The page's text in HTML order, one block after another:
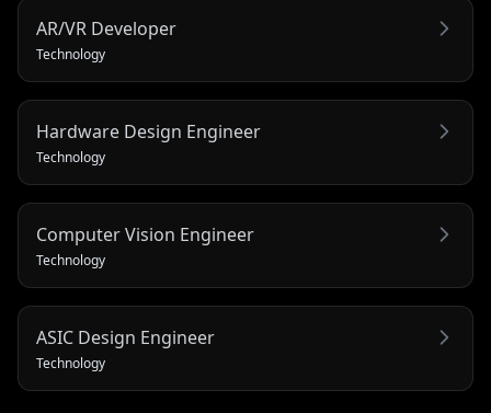
AR/VR Developer
Technology
Hardware Design Engineer
Technology
Computer Vision Engineer
Technology
ASIC Design Engineer
Technology